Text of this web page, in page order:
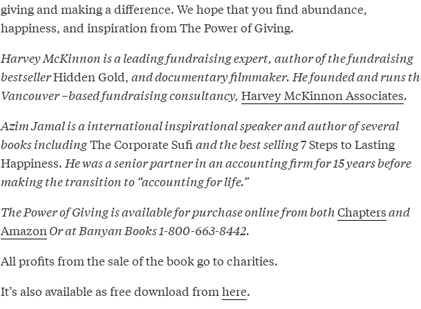
giving and making a difference. We hope that you find abundance,
happiness, and inspiration from The Power of Giving.
Harvey McKinnon is a leading fundraising expert, author of the fundraising
bestsellerHidden Gold, and documentary filmmaker. He founded and runs
Vancouver –based fundraising consultancy, Harvey McKinnon Associates.
Azim Jamal is a international inspirational speaker and author of several
books includingThe Corporate Sufi and the best selling7 Steps to Lasting
Happiness. He was a senior partner in an accounting firm for 15 years before
making the transition to “accounting for life.”
The Power of Giving is available for purchase online from bothChaptersand
Amazon Or at Banyan Books 1-800-663-8442.
All profits from the sale of the book go to charities.
It’s also available as free download from here.